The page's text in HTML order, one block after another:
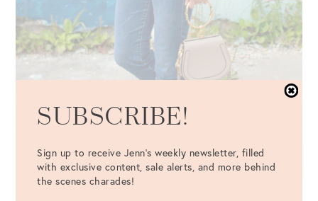
SUBSCRIBE!
Sign up to receive Jenn's weekly newsletter, filled
with exclusive content, sale alerts, and more behind
the scenes charades!